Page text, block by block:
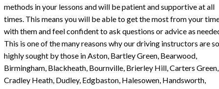
methods in your lessons and will be patient and supportive at all
times. This means you will be able to get the most from your
with them and feel confident to ask questions or advice as
This is one of the many reasons why our driving instructors are so
highly sought by those in Aston, Bartley Green, Bearwood,
Birmingham, Blackheath, Bournville, Brierley Hill, Carters Green,
Cradley Heath, Dudley, Edgbaston, Halesowen, Handsworth,